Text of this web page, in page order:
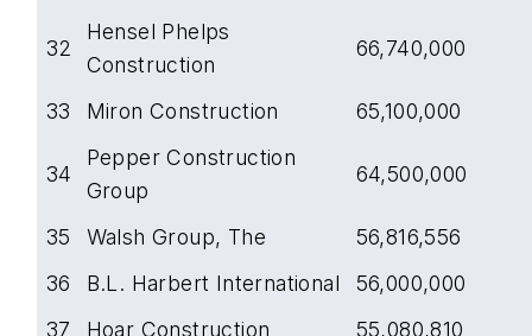
32
Hensel Phelps
Construction
66,740,000
33 Miron Construction 65,100,000
34
Pepper Construction
Group
64,500,000
35 Walsh Group, The
56,816,556
36
B.L. Harbert International
56,000,000
37
Hoar Construction
55,080,810